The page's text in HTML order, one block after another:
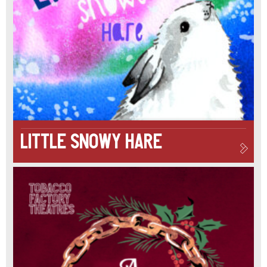
GIFT
OF
PRESENTS
IS
THE
MOTHER
SUPERIOR
OF
CHRISTMAS
Little Snowy Hare